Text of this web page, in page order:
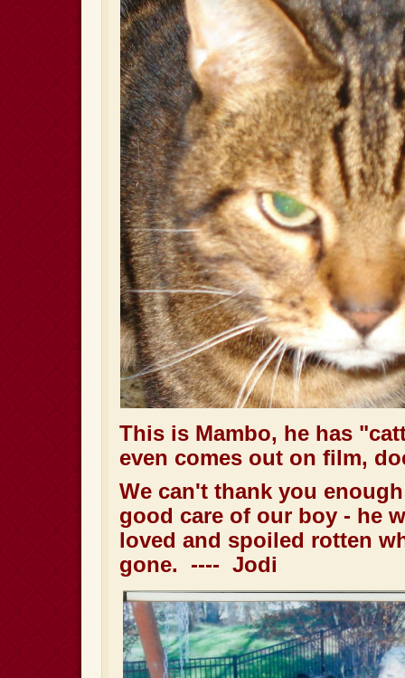
This is Mambo, he has
even comes out on film,
We can't thank you
good care of our boy - he
loved and spoiled rotten
gone. ---- Jodi